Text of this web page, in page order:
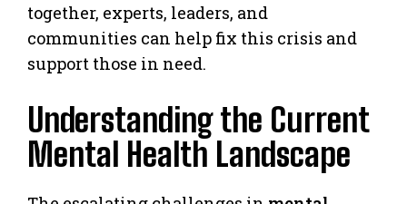
together, experts, leaders, and
communities can help fix this crisis and
support those in need.
Understanding the Current
Mental Health Landscape